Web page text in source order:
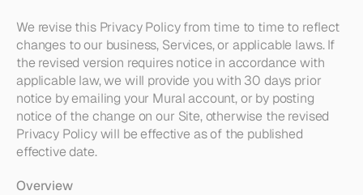
We revise this Privacy Policy from time to time to reflect
changes to our business, Services, or applicable laws. If
the revised version requires notice in accordance with
applicable law, we will provide you with 30 days prior
notice by emailing your Mural account, or by posting
notice of the change on our Site, otherwise the revised
Privacy Policy will be effective as of the published
effective date.
Overview